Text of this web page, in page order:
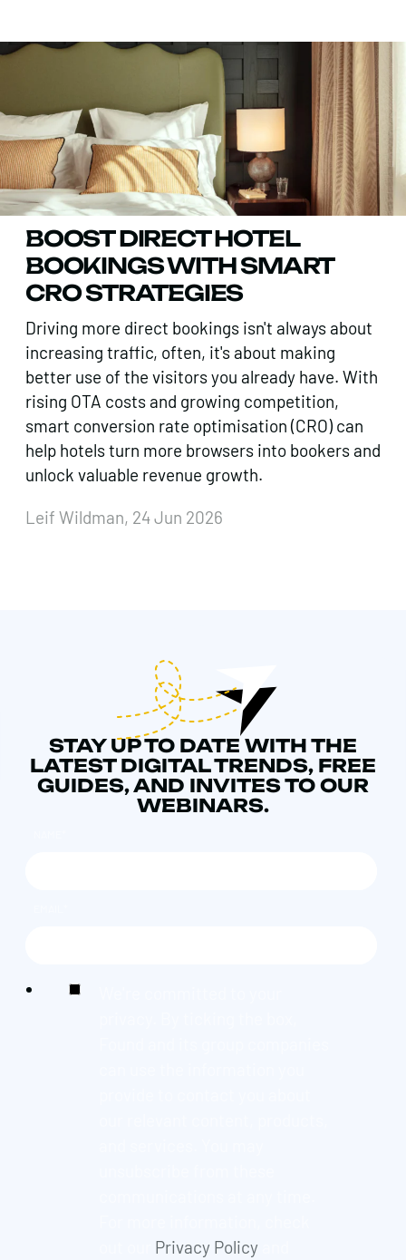
BOOST DIRECT HOTEL
BOOKINGS WITH SMART
CRO STRATEGIES
Driving more direct bookings isn't always about
increasing traffic, often, it's about making
better use of the visitors you already have. With
rising OTA costs and growing competition,
smart conversion rate optimisation (CRO) can
help hotels turn more browsers into bookers and
unlock valuable revenue growth.
Leif Wildman, 24 Jun 2026
STAY UP TO DATE WITH THE
LATEST DIGITAL TRENDS, FREE
GUIDES, AND INVITES TO OUR
WEBINARS.
Privacy Policyand